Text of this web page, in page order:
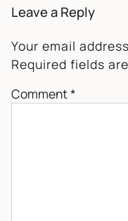
Leave a Reply
Your email
Required fields
Comment*